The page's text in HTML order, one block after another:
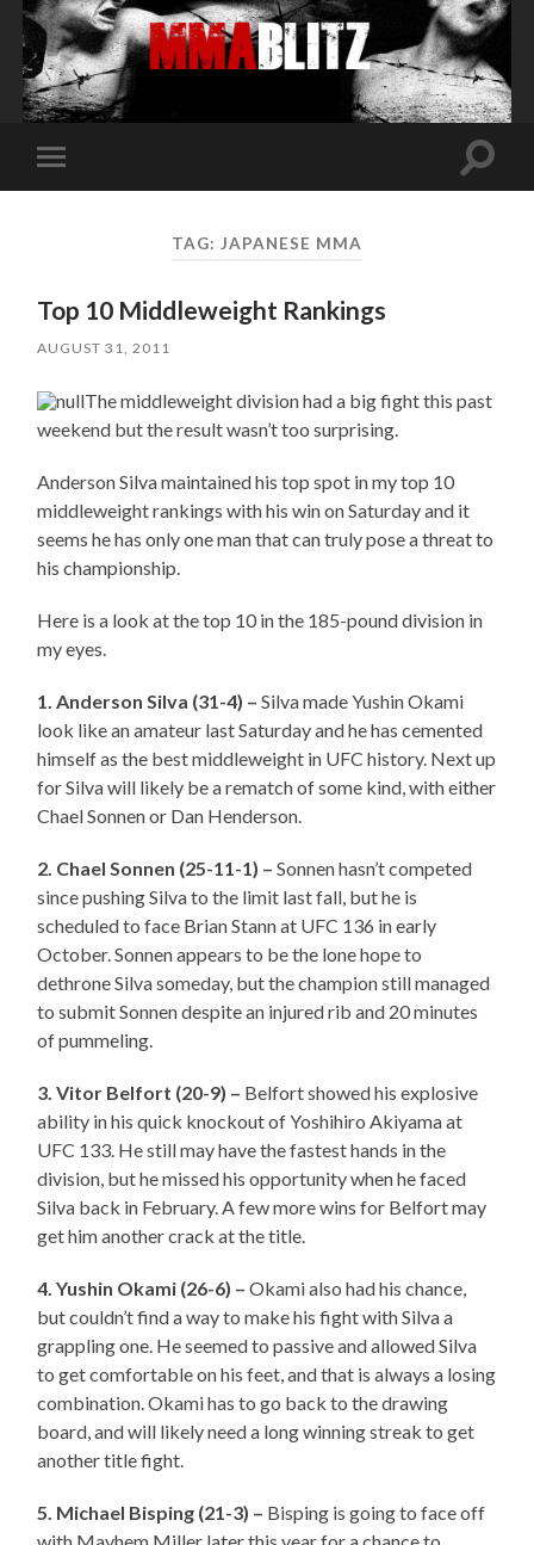
Toggle
mobile
Toggle
TAG: JAPANESE MMA
Top 10 Middleweight Rankings
AUGUST 31, 2011
The middleweight division had a big fight this past
weekend but the result wasn’t too surprising.
Anderson Silva maintained his top spot in my top 10
middleweight rankings with his win on Saturday and it
seems he has only one man that can truly pose a threat to
his championship.
Here is a look at the top 10 in the 185-pound division in
my eyes.
1. Anderson Silva (31-4) –Silva made Yushin Okami
look like an amateur last Saturday and he has cemented
himself as the best middleweight in UFC history. Next up
for Silva will likely be a rematch of some kind, with either
Chael Sonnen or Dan Henderson.
2. Chael Sonnen (25-11-1) –Sonnen hasn’t competed
since pushing Silva to the limit last fall, but he is
scheduled to face Brian Stann at UFC 136 in early
October. Sonnen appears to be the lone hope to
dethrone Silva someday, but the champion still managed
to submit Sonnen despite an injured rib and 20 minutes
of pummeling.
3. Vitor Belfort (20-9) – Belfort showed his explosive
ability in his quick knockout of Yoshihiro Akiyama at
UFC 133. He still may have the fastest hands in the
division, but he missed his opportunity when he faced
Silva back in February. A few more wins for Belfort may
get him another crack at the title.
4. Yushin Okami (26-6) –Okami also had his chance,
but couldn’t find a way to make his fight with Silva a
grappling one. He seemed to passive and allowed Silva
to get comfortable on his feet, and that is always a losing
combination. Okami has to go back to the drawing
board, and will likely need a long winning streak to get
another title fight.
5. Michael Bisping (21-3) – Bisping is going to face off